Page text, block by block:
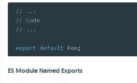
// ...
// Code
// ...
export default Foo ;
ES Module Named Exports